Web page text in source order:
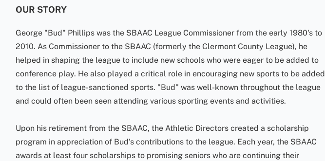
OUR STORY
George "Bud" Phillips was the SBAAC League Commissioner from the early 1980's to
2010. As Commissioner to the SBAAC (formerly the Clermont County League), he
helped in shaping the league to include new schools who were eager to be added to
conference play. He also played a critical role in encouraging new sports to be added
to the list of league-sanctioned sports. "Bud" was well-known throughout the league
and could often been seen attending various sporting events and activities.
Upon his retirement from the SBAAC, the Athletic Directors created a scholarship
program in appreciation of Bud's contributions to the league. Each year, the SBAAC
awards at least four scholarships to promising seniors who are continuing their